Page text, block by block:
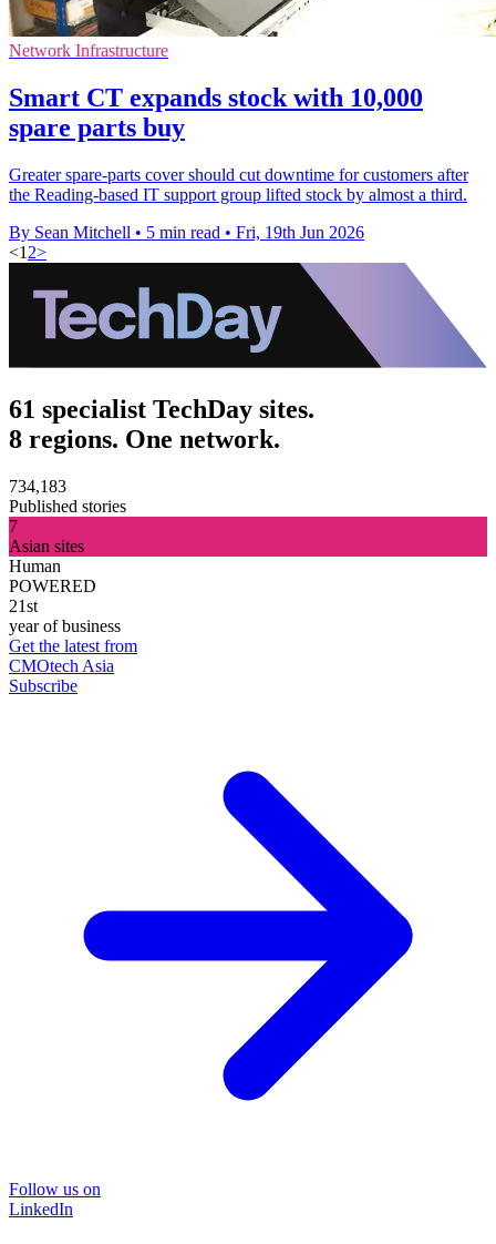
Network Infrastructure
Smart CT expands stock with 10,000
spare parts buy
Greater spare-parts cover should cut downtime for customers after
the Reading-based IT support group lifted stock by almost a third.
By Sean Mitchell • 5 min read • Fri, 19th Jun 2026
<1 2>
61 specialist TechDay sites.
8 regions. One network.
734,183
Published stories
7
Asian sites
Human
POWERED
21st
year of business
Get the latest from
CMOtech Asia
Subscribe
Follow us on
LinkedIn